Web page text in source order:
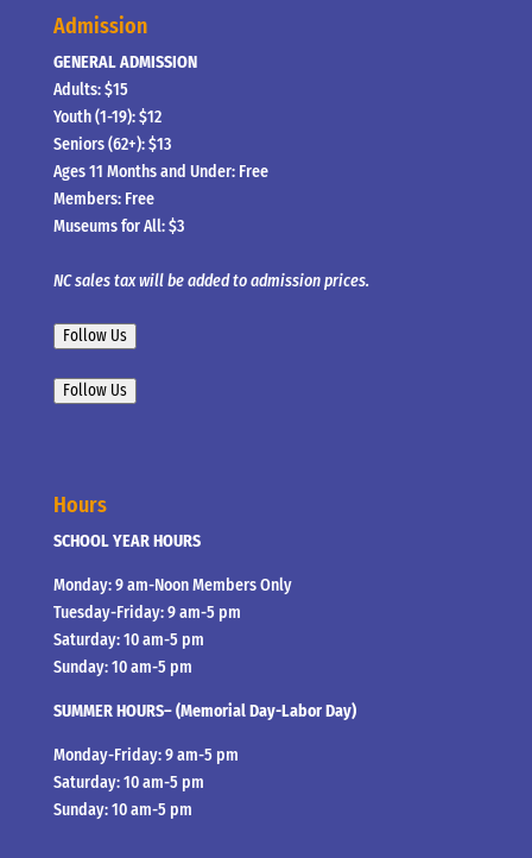
Admission
GENERAL ADMISSION
Adults: $15
Youth (1-19): $12
Seniors (62+): $13
Ages 11 Months and Under: Free
Members: Free
Museums for All: $3
NC sales tax will be added to admission prices.
Follow Us
Follow Us
Hours
SCHOOL YEAR HOURS
Monday: 9 am-Noon Members Only
Tuesday-Friday: 9 am-5 pm
Saturday: 10 am-5 pm
Sunday: 10 am-5 pm
SUMMER HOURS– (Memorial Day-Labor Day)
Monday-Friday: 9 am-5 pm
Saturday: 10 am-5 pm
Sunday: 10 am-5 pm